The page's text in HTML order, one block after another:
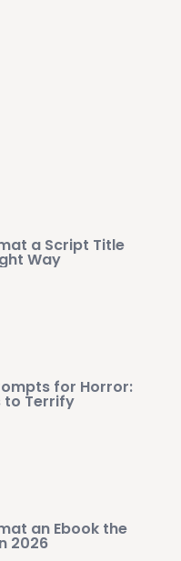
a Script Title
Way
for Horror:
to Terrify
an Ebook the
2026